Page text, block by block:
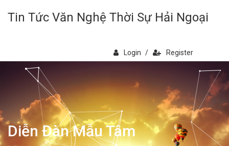
Tin Tức Văn Nghệ Thời Sự Hải Ngoại
Login / Register
Diễn Đàn Mẫu Tâm